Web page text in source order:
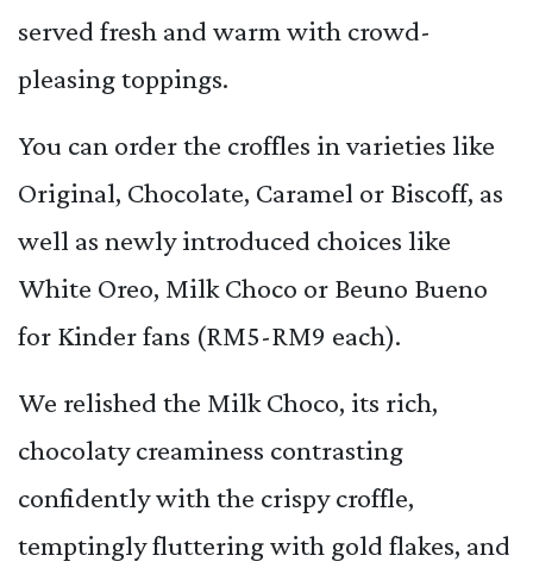
served fresh and warm with crowd-
pleasing toppings.
You can order the croffles in varieties like
Original, Chocolate, Caramel or Biscoff, as
well as newly introduced choices like
White Oreo, Milk Choco or Beuno Bueno
for Kinder fans (RM5-RM9 each).
We relished the Milk Choco, its rich,
chocolaty creaminess contrasting
confidently with the crispy croffle,
temptingly fluttering with gold flakes, and